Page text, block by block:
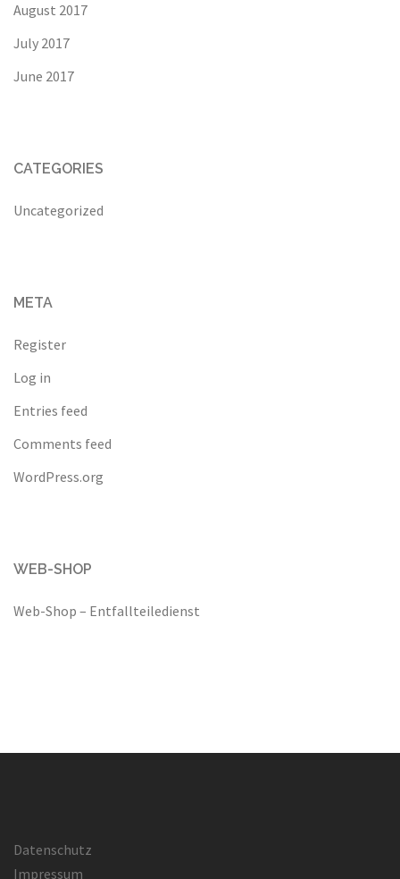
August 2017
July 2017
June 2017
CATEGORIES
Uncategorized
META
Register
Log in
Entries feed
Comments feed
WordPress.org
WEB-SHOP
Web-Shop – Entfallteiledienst
Datenschutz
Impressum